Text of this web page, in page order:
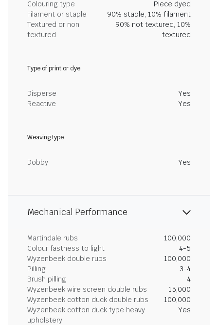
Colouring type
Piece dyed
Filament or staple
90% staple, 10% filament
Textured or non
textured
90% not textured, 10%
textured
Type of print or dye
Disperse
Yes
Reactive
Yes
Weaving type
Dobby Yes
Mechanical Performance
Martindale rubs
100,000
Colour fastness to light
4-5
Wyzenbeek double rubs
100,000
Pilling
3-4
Brush pilling
4
Wyzenbeek wire screen double rubs
15,000
Wyzenbeek cotton duck double rubs
100,000
Wyzenbeek cotton duck type heavy
upholstery
Yes